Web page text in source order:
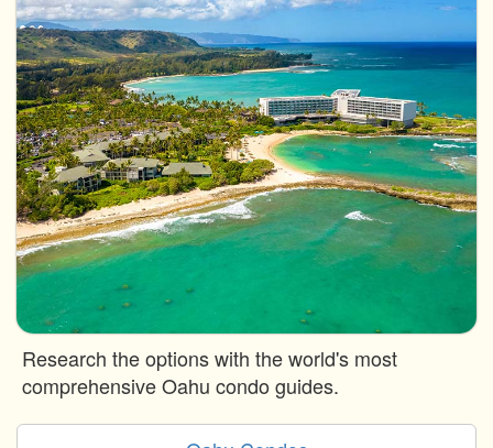
Research the options with the world's most
comprehensive Oahu condo guides.